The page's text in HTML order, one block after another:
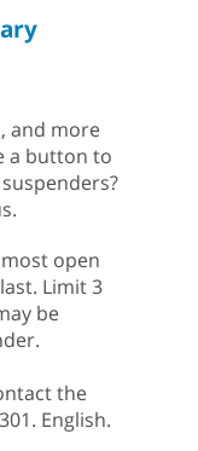
and more
a button to
open
Limit 3
be
the
English.